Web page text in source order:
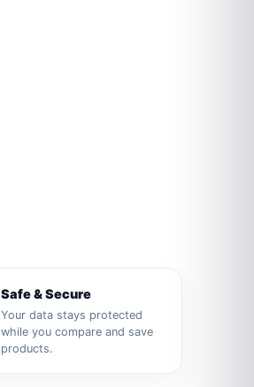
Safe & Secure
Your data stays protected
while you compare and save
products.